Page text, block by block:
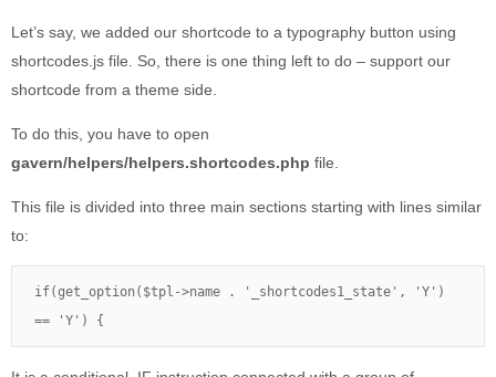
Let’s say, we added our shortcode to a typography button using
shortcodes.js file. So, there is one thing left to do – support our
shortcode from a theme side.
To do this, you have to open
gavern/helpers/helpers.shortcodes.php file.
This file is divided into three main sections starting with lines similar
to:
if(get_option($tpl->name . '_shortcodes1_state', 'Y')
== 'Y') {